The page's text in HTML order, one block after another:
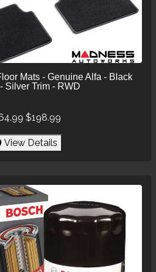
Mats - Genuine Alfa - Black
Silver Trim - RWD
$198.99
View Details